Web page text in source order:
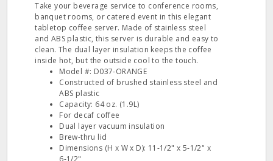
Take your beverage service to conference rooms,
banquet rooms, or catered event in this elegant
tabletop coffee server. Made of stainless steel
and ABS plastic, this server is durable and easy to
clean. The dual layer insulation keeps the coffee
inside hot, but the outside cool to the touch.
Model #: D037-ORANGE
Constructed of brushed stainless steel and
ABS plastic
Capacity: 64 oz. (1.9L)
For decaf coffee
Dual layer vacuum insulation
Brew-thru lid
Dimensions (H x W x D): 11-1/2" x 5-1/2" x
6-1/2"